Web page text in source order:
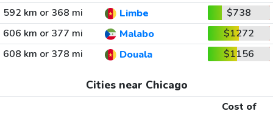
592 km or 368 mi
Limbe
$738
606 km or 377 mi
Malabo
$1272
608 km or 378 mi
Douala $1156
Cities near Chicago
Cost of